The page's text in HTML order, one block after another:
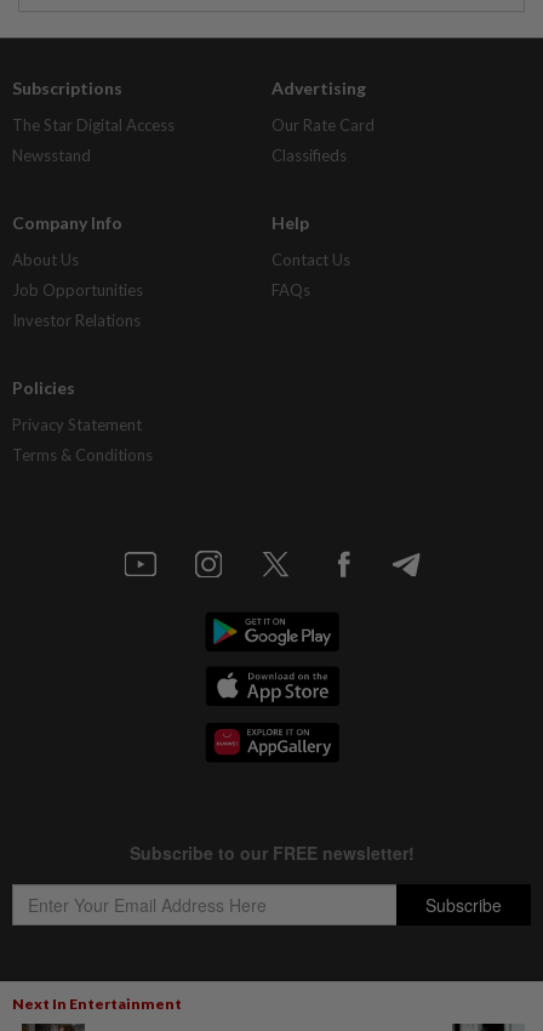
Next In Entertainment
Subscriptions
The Star Digital Access
Newsstand
Advertising
Our Rate Card
Classifieds
Company Info
About Us
Job Opportunities
Investor Relations
Help
Contact Us
FAQs
Policies
Privacy Statement
Terms & Conditions